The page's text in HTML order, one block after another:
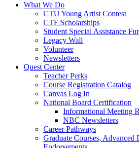
What We Do
CTU Young Artist Contest
CTF Scholarships
Student Special Assistance
Legacy Wall
Volunteer
Newsletters
Quest Center
Teacher Perks
Course Registration Catalog
Canvas Log In
National Board Certification
Informational Meeting
NBC Newsletters
Career Pathways
Graduate Courses, Advanced